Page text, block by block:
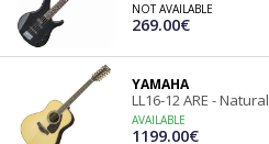
NOT AVAILABLE
269.00€
YAMAHA
LL16-12 ARE - Natural
AVAILABLE
1199.00€